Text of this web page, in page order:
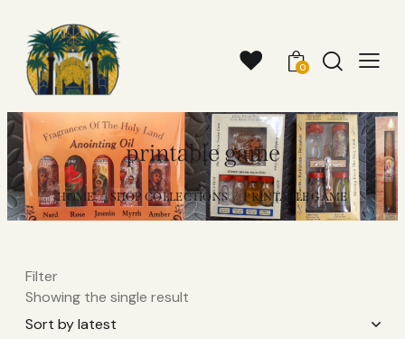
0
printable game
HOME SHOP COLLECTIONS PRINTABLE GAME
Filter
Showing the single result